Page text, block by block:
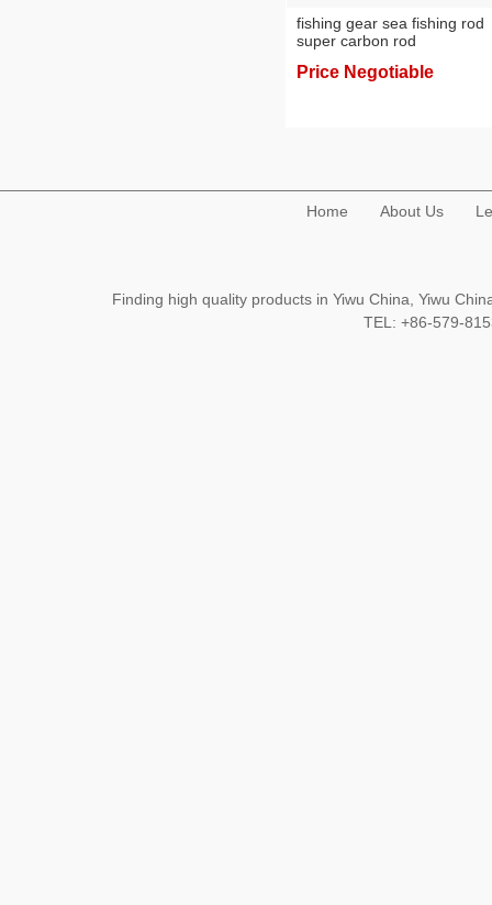
fishing gear sea fishing rod
super carbon rod
Price Negotiable
Home About Us
Finding high quality products in Yiwu China, Yiwu
TEL: +86-579-